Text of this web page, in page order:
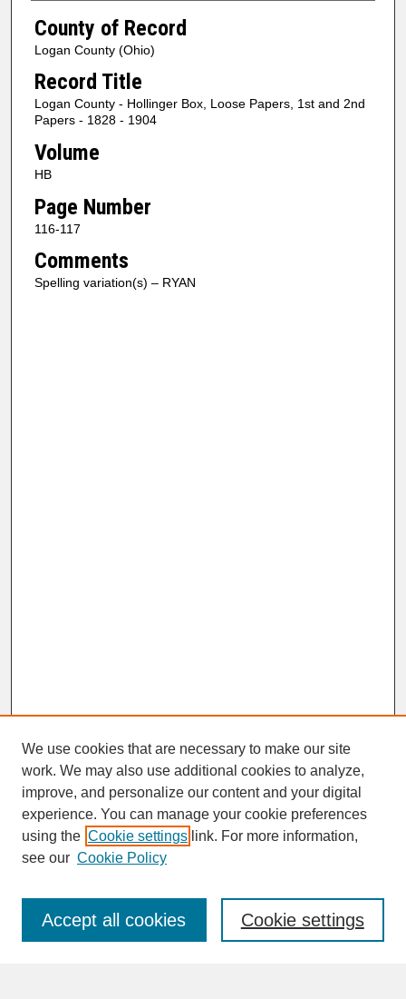
County of Record
Logan County (Ohio)
Record Title
Logan County - Hollinger Box, Loose Papers, 1st and 2nd
Papers - 1828 - 1904
Volume
HB
Page Number
116-117
Comments
Spelling variation(s) – RYAN
SEARCH
Enter search terms:
We use cookies that are necessary to make our site
work. We may also use additional cookies to analyze,
improve, and personalize our content and your digital
experience. You can manage your cookie preferences
using the Cookie settings link. For more information,
see our Cookie Policy
Cookie settings
Accept all cookies